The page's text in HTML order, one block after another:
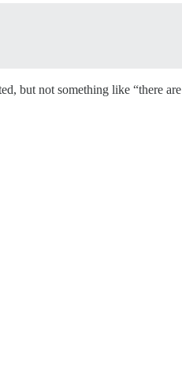
but not something like “there are